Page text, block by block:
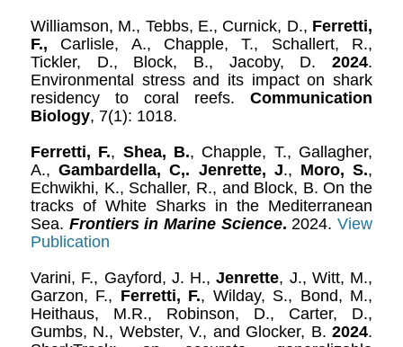
Williamson, M., Tebbs, E., Curnick, D., Ferretti,
F., Carlisle, A., Chapple, T., Schallert, R.,
Tickler, D., Block, B., Jacoby, D. 2024.
Environmental stress and its impact on shark
residency to coral reefs. Communication
Biology, 7(1): 1018.
Ferretti, F., Shea, B., Chapple, T., Gallagher,
A.,Gambardella, C,. Jenrette, J., Moro, S.,
Echwikhi, K., Schaller, R., and Block, B. On the
tracks of White Sharks in the Mediterranean
Sea. Frontiers in Marine Science. 2024.View
Publication
Varini, F., Gayford, J. H.,Jenrette, J., Witt, M.,
Garzon, F., Ferretti, F., Wilday, S., Bond, M.,
Heithaus, M.R., Robinson, D., Carter, D.,
Gumbs, N., Webster, V., and Glocker, B. 2024.